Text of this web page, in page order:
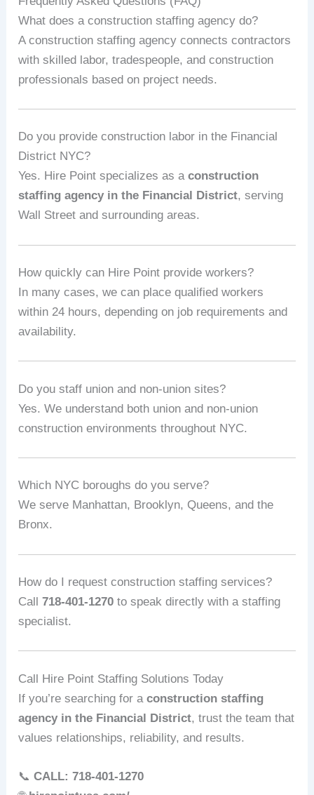
What does a construction staffing agency do?
A construction staffing agency connects contractors
with skilled labor, tradespeople, and construction
professionals based on project needs.
Do you provide construction labor in the Financial
District NYC?
Yes. Hire Point specializes as aconstruction
staffing agency in the Financial District, serving
Wall Street and surrounding areas.
How quickly can Hire Point provide workers?
In many cases, we can place qualified workers
within 24 hours, depending on job requirements and
availability.
Do you staff union and non-union sites?
Yes. We understand both union and non-union
construction environments throughout NYC.
Which NYC boroughs do you serve?
We serve Manhattan, Brooklyn, Queens, and the
Bronx.
How do I request construction staffing services?
Call718-401-1270 to speak directly with a staffing
specialist.
Call Hire Point Staffing Solutions Today
If you’re searching for aconstruction staffing
agency in the Financial District, trust the team that
values relationships, reliability, and results.
📞CALL: 718-401-1270